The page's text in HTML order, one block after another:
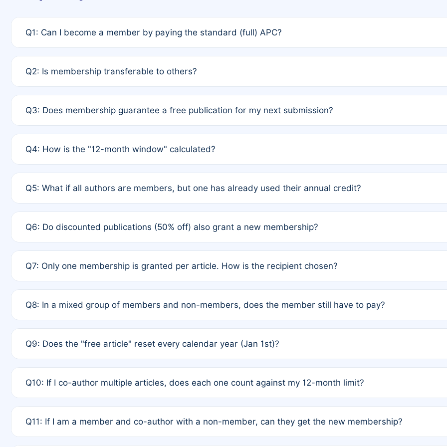
Q1: Can I become a member by paying the standard (full) APC?
payment of the full APC. For solo authors, the membership is automatically granted to you.
Q2: Is membership transferable to others?
third parties outside of the original author list.
Q3: Does membership guarantee a free publication for my next submission?
12 months. If any co-author is a non-member or has used their credit recently, the article will be subject to a
Q4: How is the "12-month window" calculated?
published for free on March 1, 2025, you are eligible for another waiver starting March 1, 2026. If you have
Q5: What if all authors are members, but one has already used their annual credit?
full waiver to a half-price APC.
Q6: Do discounted publications (50% off) also grant a new membership?
of Rule 4 to confirm if member-only discounted articles trigger additional memberships.
Q7: Only one membership is granted per article. How is the recipient chosen?
authors agree on the recipient prior to submission to avoid disputes.
Q8: In a mixed group of members and non-members, does the member still have to pay?
is at the discretion of the research team.
Q9: Does the "free article" reset every calendar year (Jan 1st)?
Q10: If I co-author multiple articles, does each one count against my 12-month limit?
standard or discounted rate do not affect your waiver eligibility.
Q11: If I am a member and co-author with a non-member, can they get the new membership?